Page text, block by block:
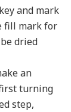
and mark
fill mark for
dried
an
turning
step,